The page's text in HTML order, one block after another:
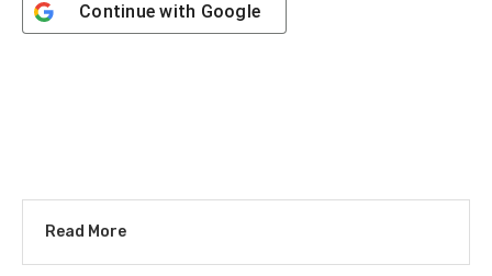
Continue with Google
Read More